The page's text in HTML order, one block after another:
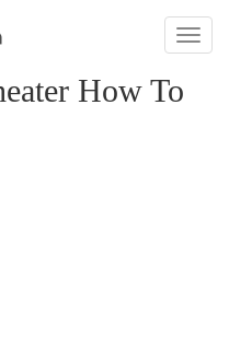
Toggle
How To